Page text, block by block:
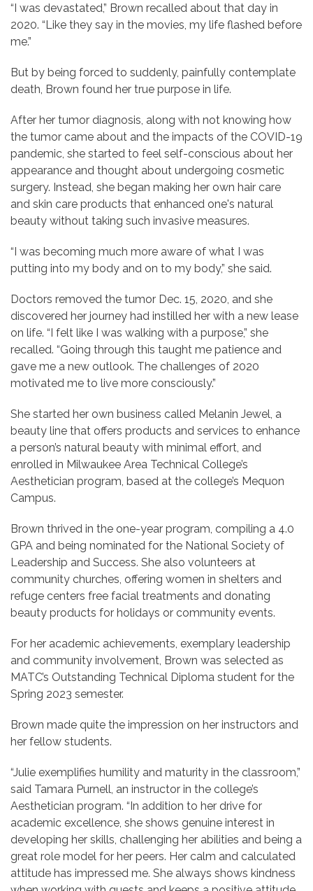
“I was devastated,” Brown recalled about that day in
2020. “Like they say in the movies, my life flashed before
me.”
But by being forced to suddenly, painfully contemplate
death, Brown found her true purpose in life.
After her tumor diagnosis, along with not knowing how
the tumor came about and the impacts of the COVID-19
pandemic, she started to feel self-conscious about her
appearance and thought about undergoing cosmetic
surgery. Instead, she began making her own hair care
and skin care products that enhanced one's natural
beauty without taking such invasive measures.
“I was becoming much more aware of what I was
putting into my body and on to my body,” she said.
Doctors removed the tumor Dec. 15, 2020, and she
discovered her journey had instilled her with a new lease
on life. “I felt like I was walking with a purpose,” she
recalled. “Going through this taught me patience and
gave me a new outlook. The challenges of 2020
motivated me to live more consciously.”
She started her own business called Melanin Jewel, a
beauty line that offers products and services to enhance
a person’s natural beauty with minimal effort, and
enrolled in Milwaukee Area Technical College’s
Aesthetician program, based at the college’s Mequon
Campus.
Brown thrived in the one-year program, compiling a 4.0
GPA and being nominated for the National Society of
Leadership and Success. She also volunteers at
community churches, offering women in shelters and
refuge centers free facial treatments and donating
beauty products for holidays or community events.
For her academic achievements, exemplary leadership
and community involvement, Brown was selected as
MATC’s Outstanding Technical Diploma student for the
Spring 2023 semester.
Brown made quite the impression on her instructors and
her fellow students.
“Julie exemplifies humility and maturity in the classroom,”
said Tamara Purnell, an instructor in the college’s
Aesthetician program. “In addition to her drive for
academic excellence, she shows genuine interest in
developing her skills, challenging her abilities and being a
great role model for her peers. Her calm and calculated
attitude has impressed me. She always shows kindness